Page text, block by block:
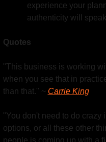
experience your
authenticity will
Quotes
"This business is working
when you see that in
than that." ~ Carrie King
"You don't need to do crazy
options, or all these other
people is coming up with a